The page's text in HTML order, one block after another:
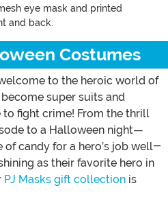
eye mask and printed
and back.
Costumes
to the heroic world of
become super suits and
fight crime! From the thrill
to a Halloween night—
of candy for a hero’s job well-
as their favorite hero in
PJ Masks gift collection is